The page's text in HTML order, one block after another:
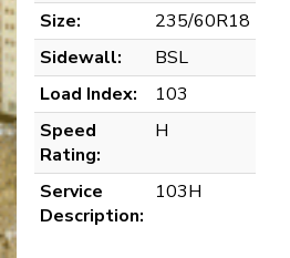
Size:
235/60R18
Sidewall:
BSL
Load Index:
103
Speed
Rating:
H
Service
Description:
103H